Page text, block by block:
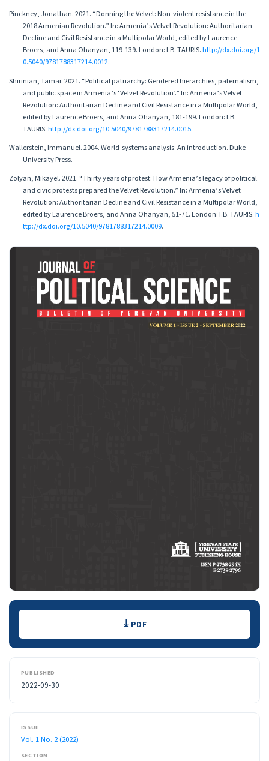
Pinckney, Jonathan. 2021. “Donning the Velvet: Non-violent resistance in the
2018 Armenian Revolution.” In: Armenia’s Velvet Revolution: Authoritarian
Decline and Civil Resistance in a Multipolar World, edited by Laurence
Broers, and Anna Ohanyan, 119-139. London: I.B. TAURIS.http://dx.doi.org/1
0.5040/9781788317214.0012.
Shirinian, Tamar. 2021. “Political patriarchy: Gendered hierarchies, paternalism,
and public space in Armenia’s ‘Velvet Revolution’.” In: Armenia’s Velvet
Revolution: Authoritarian Decline and Civil Resistance in a Multipolar World,
edited by Laurence Broers, and Anna Ohanyan, 181-199. London: I.B.
TAURIS.http://dx.doi.org/10.5040/9781788317214.0015.
Wallerstein, Immanuel. 2004. World-systems analysis: An introduction. Duke
University Press.
Zolyan, Mikayel. 2021. “Thirty years of protest: How Armenia’s legacy of political
and civic protests prepared the Velvet Revolution.” In: Armenia’s Velvet
Revolution: Authoritarian Decline and Civil Resistance in a Multipolar World,
edited by Laurence Broers, and Anna Ohanyan, 51-71. London: I.B. TAURIS.h
ttp://dx.doi.org/10.5040/9781788317214.0009.
Downloads PDF
PUBLISHED
2022-09-30
ISSUE
Vol. 1 No. 2 (2022)
SECTION